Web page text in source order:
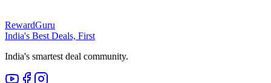
RewardGuru
India's Best Deals, First
India's smartest deal community.